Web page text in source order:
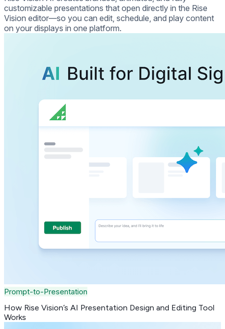
customizable presentations that open directly in the Rise
Vision editor—so you can edit, schedule, and play content
on your displays in one platform.
Prompt-to-Presentation
How Rise Vision’s AI Presentation Design and Editing Tool
Works